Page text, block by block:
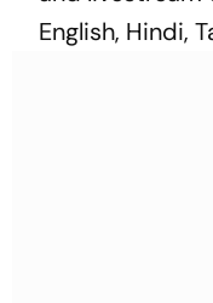
English, Hindi,